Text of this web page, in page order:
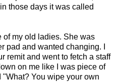
those days it was called
of my old ladies. She was
pad and wanted changing. I
remit and went to fetch a staff
on me like I was piece of
You wipe your own